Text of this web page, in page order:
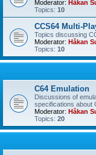
Moderator: Håkan
Topics: 10
CCS64 Multi-
Topics discussing
Moderator: Håkan
Topics: 10
C64 Emulation
Discussions of
specifications about
Moderator: Håkan
Topics: 20